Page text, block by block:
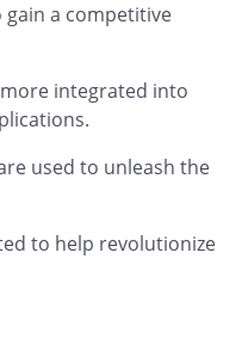
gain a competitive
more integrated into
used to unleash the
to help revolutionize